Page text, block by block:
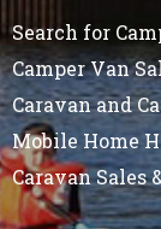
Search for
Camper Van
Caravan and
Mobile Home
Caravan Sales